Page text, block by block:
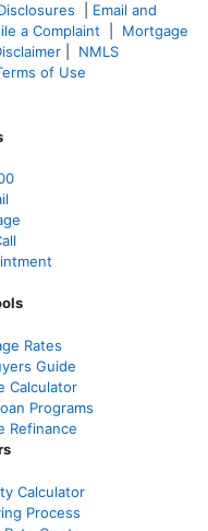
Email and
a Complaint
Mortgage
NMLS
of Use
Rates
Guide
Calculator
Programs
Refinance
Calculator
Process